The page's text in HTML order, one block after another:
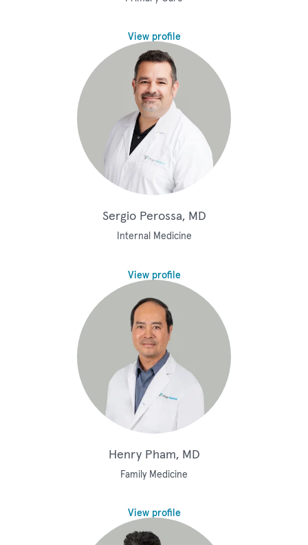
View profile
Sergio Perossa, MD
Internal Medicine
View profile
Henry Pham, MD
Family Medicine
View profile